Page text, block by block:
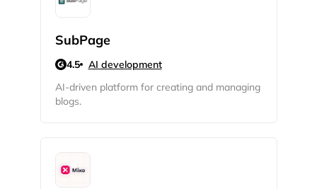
SubPage
4.5
AI development
AI-driven platform for creating and managing
blogs.